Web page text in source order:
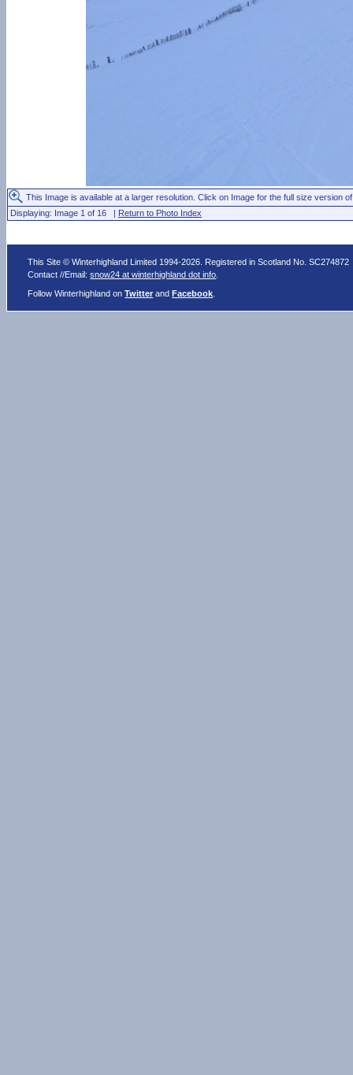
This Image is available at a larger resolution. Click on Image for the full size version
Displaying: Image 1 of 16 | Return to Photo Index
This Site © Winterhighland Limited 1994-2026. Registered in Scotland No. SC274872
Contact //Email:snow24 at winterhighland dot info
Follow Winterhighland onTwitter andFacebook